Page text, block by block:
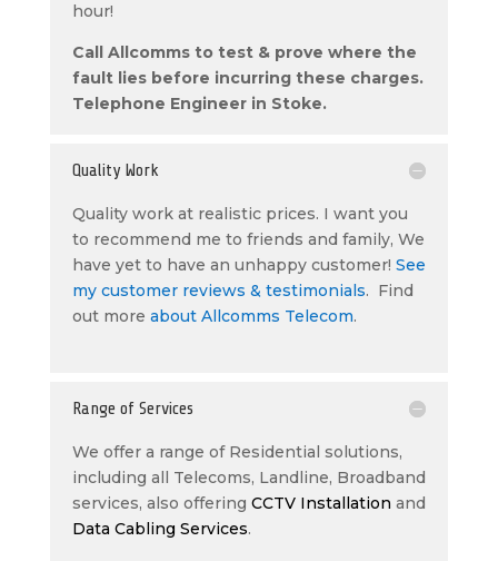
hour!
Call Allcomms to test & prove where the
fault lies before incurring these charges.
Telephone Engineer in Stoke.
Quality Work
Quality work at realistic prices. I want you
to recommend me to friends and family, We
have yet to have an unhappy customer! See
my customer reviews & testimonials. Find
out more about Allcomms Telecom.
Range of Services
We offer a range of Residential solutions,
including all Telecoms, Landline, Broadband
services, also offering CCTV Installation and
Data Cabling Services.